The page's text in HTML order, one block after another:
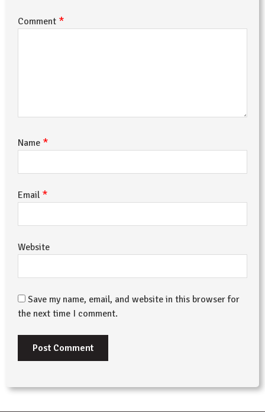
Comment *
Name *
Email *
Website
Save my name, email, and website in this browser for
the next time I comment.